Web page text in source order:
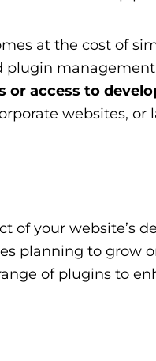
at the cost of
or access to
websites, or
of your website’s
planning to grow
of plugins to